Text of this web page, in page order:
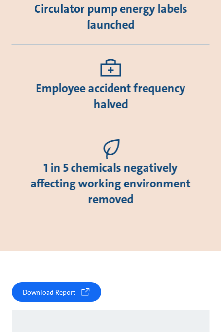
Circulator pump energy labels
launched
Employee accident frequency
halved
1 in 5 chemicals negatively
affecting working environment
removed
Download Report